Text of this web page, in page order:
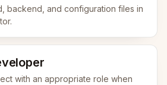
backend, and configuration files in
with an appropriate role when